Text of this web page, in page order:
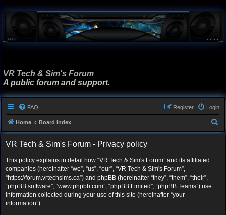
VR Tech & Sim's Forum
A public forum and support.
FAQ Login
Register
Home Board index
e
VR Tech & Sim's Forum - Privacy policy
This policy explains in detail how “VR Tech & Sim's Forum” and its affiliated
companies (hereinafter “we”, “us”, “our”, “VR Tech & Sim's Forum”,
“https://forum.vrtechsims.ca”) and phpBB (hereinafter “they”, “them”, “their”,
“phpBB software”, “www.phpbb.com”, “phpBB Limited”, “phpBB Teams”) use
information collected during your use of this site (hereinafter “your
information”).